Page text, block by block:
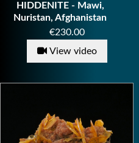
HIDDENITE - Mawi,
Nuristan, Afghanistan
Price
€230.00
View video